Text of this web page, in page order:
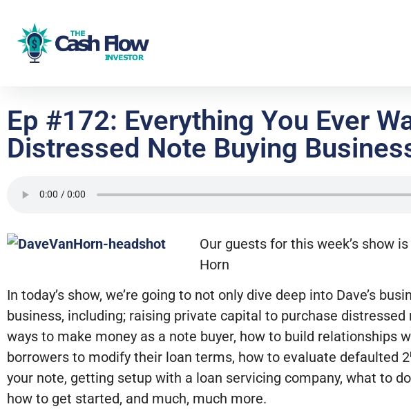
Ep #172: Everything You Ever
Distressed Note Buying
Our guests for this week’s show
Horn
In today’s show, we’re going to not only dive deep into Dave’s
business, including; raising private capital to purchase
ways to make money as a note buyer, how to build relationships
borrowers to modify their loan terms, how to evaluate defaulted 2
your note, getting setup with a loan servicing company, what to
how to get started, and much, much more.